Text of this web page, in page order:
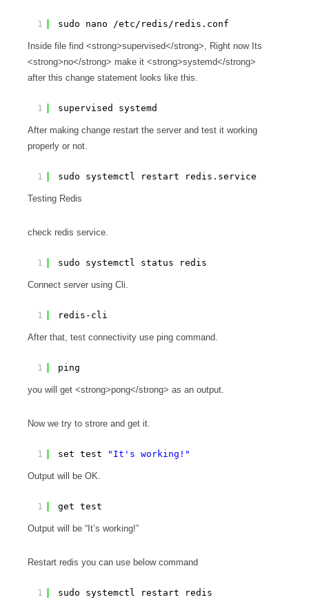
1 sudo nano /etc/redis/redis.conf
Inside file find <strong>supervised</strong>, Right now Its
<strong>no</strong> make it <strong>systemd</strong>
after this change statement looks like this.
1 supervised systemd
After making change restart the server and test it working
properly or not.
1 sudo systemctl restart redis.service
Testing Redis
check redis service.
1 sudo systemctl status redis
Connect server using Cli.
1 redis-cli
After that, test connectivity use ping command.
1 ping
you will get <strong>pong</strong> as an output.
Now we try to strore and get it.
1 set test "It's working!"
Output will be OK.
1 get test
Output will be “It’s working!”
Restart redis you can use below command
1 sudo systemctl restart redis